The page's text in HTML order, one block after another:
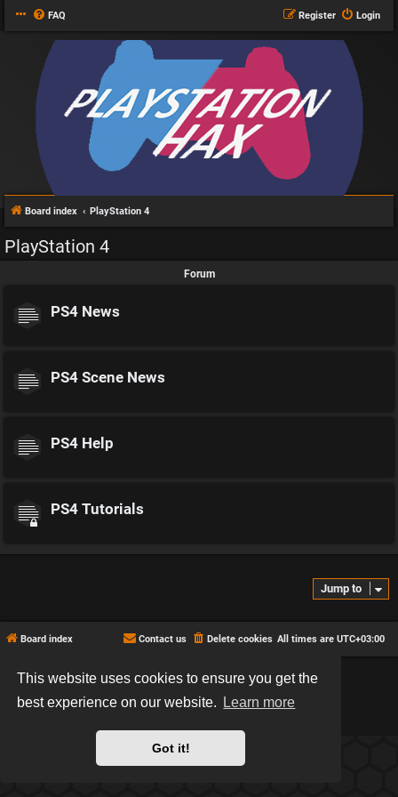
This website uses cookies to ensure you get the
best experience on our website.
Learn more
Got it!
FAQ Login
Register
Board index PlayStation 4
PlayStation 4
Forum
PS4 News
PS4 Scene News
PS4 Help
PS4 Tutorials
Jump to
Board index All times are UTC+03:00
Delete cookies
Contact us
*Hexagon style byMannixMD
Powered by phpBB® Forum Software © phpBB Limited